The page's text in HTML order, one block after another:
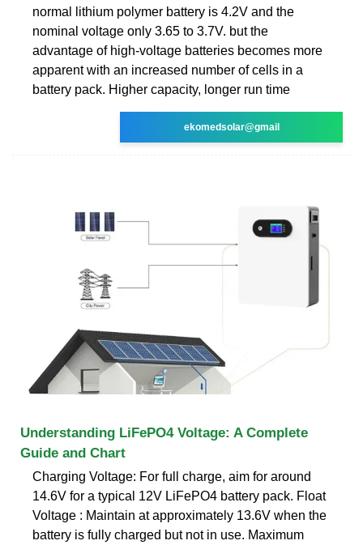
normal lithium polymer battery is 4.2V and the
nominal voltage only 3.65 to 3.7V. but the
advantage of high-voltage batteries becomes more
apparent with an increased number of cells in a
battery pack. Higher capacity, longer run time
ekomedsolar@gmail
Understanding LiFePO4 Voltage: A Complete
Guide and Chart
Charging Voltage: For full charge, aim for around
14.6V for a typical 12V LiFePO4 battery pack. Float
Voltage : Maintain at approximately 13.6V when the
battery is fully charged but not in use. Maximum